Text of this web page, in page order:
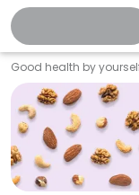
Good health by